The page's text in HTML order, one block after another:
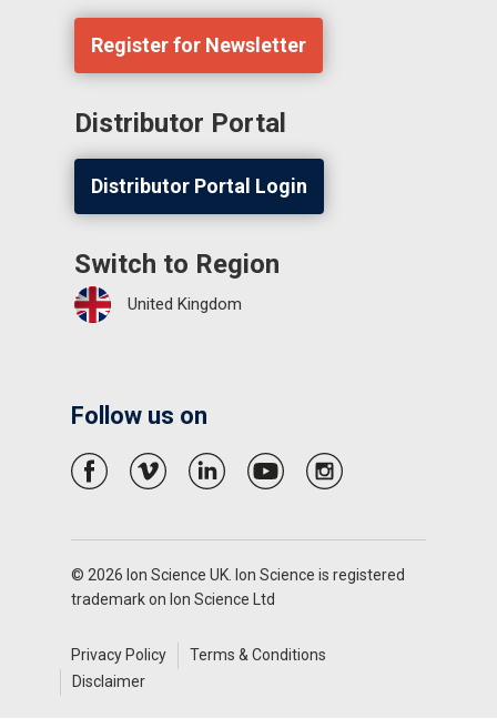
Register for Newsletter
Distributor Portal
Distributor Portal Login
Switch to Region
United Kingdom
Follow us on
© 2026 Ion Science UK. Ion Science is registered
trademark on Ion Science Ltd
Privacy Policy
Terms & Conditions
Disclaimer